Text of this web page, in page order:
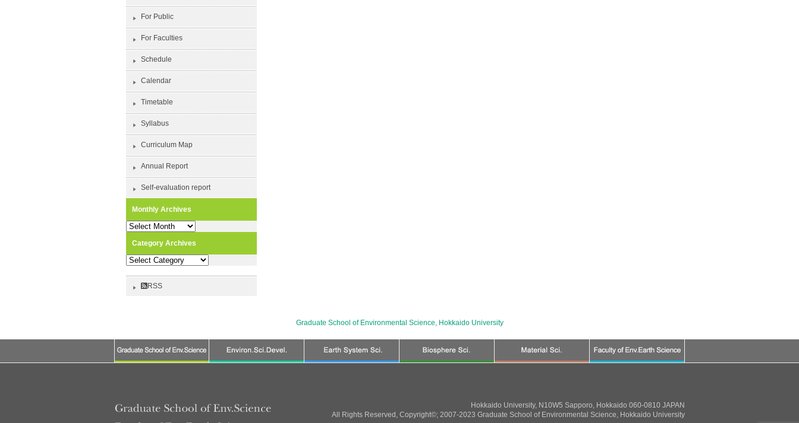
For Public
For Faculties
Schedule
Calendar
Timetable
Syllabus
Curriculum Map
Annual Report
Self-evaluation report
Monthly Archives
Monthly
Category Archives
Category
RSS
Graduate School of Environmental Science, Hokkaido University
Hokkaido University, N10W5 Sapporo, Hokkaido 060-0810 JAPAN
All Rights Reserved, Copyright©; 2007-2023 Graduate School of Environmental Science, Hokkaido University